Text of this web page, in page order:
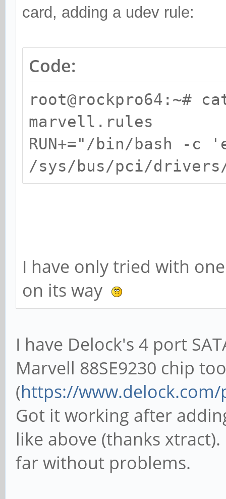
card, adding a udev rule:
Code:
root@rockpro64:~#
marvell.rules
RUN+="/bin/bash -c
/sys/bus/pci/
I have only tried with
on its way
I have Delock's 4 port
Marvell 88SE9230 chip too
(https://
Got it working after
like above (thanks
far without problems.